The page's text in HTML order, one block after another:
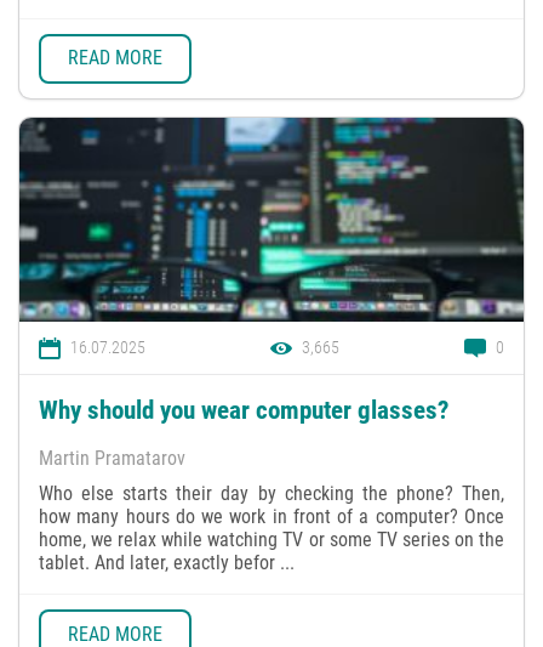
READ MORE
16.07.2025 3,665 0
Why should you wear computer glasses?
Martin Pramatarov
Who else starts their day by checking the phone? Then,
how many hours do we work in front of a computer? Once
home, we relax while watching TV or some TV series on the
tablet. And later, exactly befor ...
READ MORE